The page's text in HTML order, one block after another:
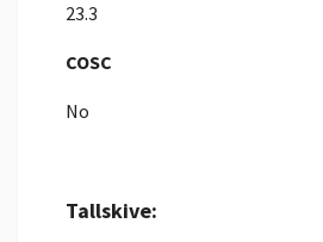
23.3
COSC
No
Tallskive: